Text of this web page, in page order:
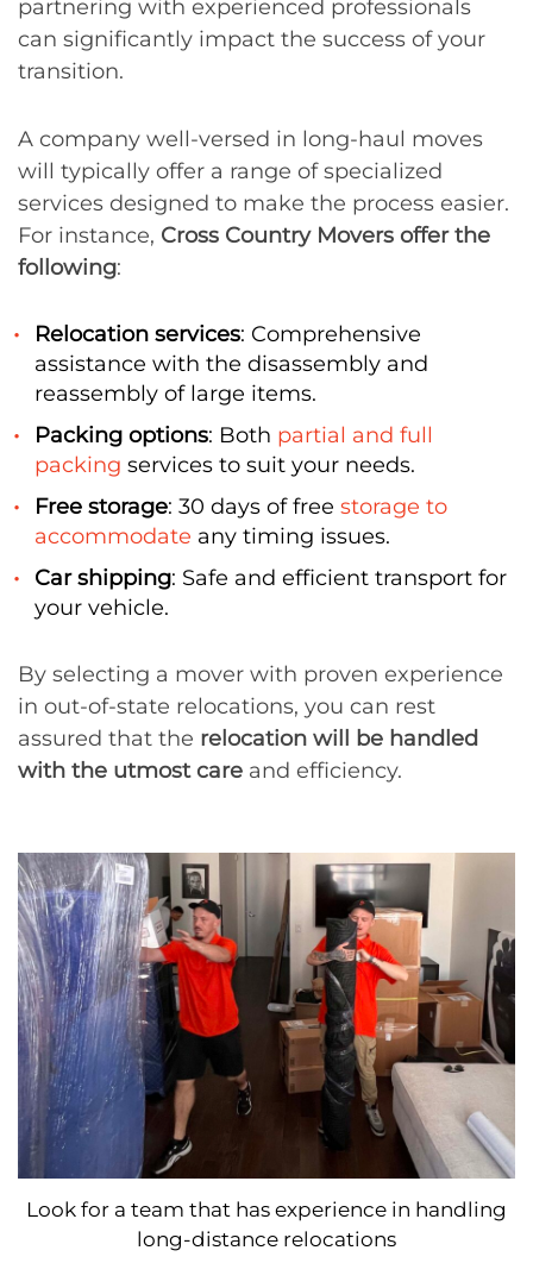
partnering with experienced professionals
can significantly impact the success of your
transition.
A company well-versed in long-haul moves
will typically offer a range of specialized
services designed to make the process easier.
For instance, Cross Country Movers offer the
following:
Relocation services: Comprehensive
assistance with the disassembly and
reassembly of large items.
Packing options: Both partial and full
packing services to suit your needs.
Free storage: 30 days of free storage to
accommodate any timing issues.
Car shipping: Safe and efficient transport for
your vehicle.
By selecting a mover with proven experience
in out-of-state relocations, you can rest
assured that the relocation will be handled
with the utmost care and efficiency.
Look for a team that has experience in handling
long-distance relocations